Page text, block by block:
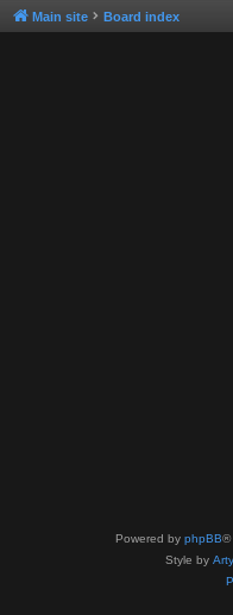
Main site Board index
Powered by phpBB®
Style by Arty